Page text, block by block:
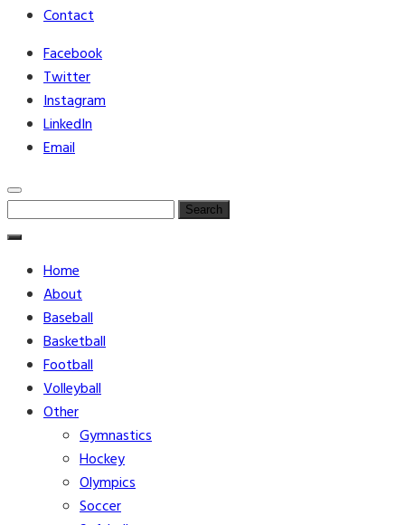
Contact
Facebook
Twitter
Instagram
LinkedIn
Email
Search
for:
Home
About
Baseball
Basketball
Football
Volleyball
Other
Gymnastics
Hockey
Olympics
Soccer